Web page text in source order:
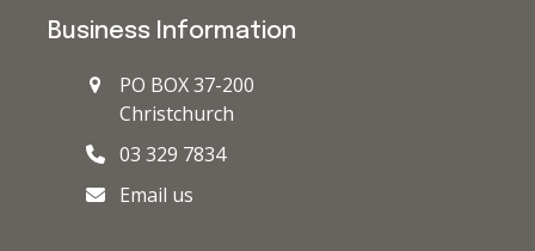
Business Information
PO BOX 37-200
Christchurch
03 329 7834
Email us